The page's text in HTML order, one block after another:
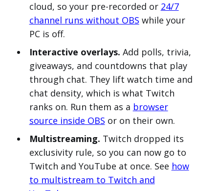
cloud, so your pre-recorded or 24/7
channel runs without OBS while your
PC is off.
Interactive overlays. Add polls, trivia,
giveaways, and countdowns that play
through chat. They lift watch time and
chat density, which is what Twitch
ranks on. Run them as a browser
source inside OBS or on their own.
Multistreaming. Twitch dropped its
exclusivity rule, so you can now go to
Twitch and YouTube at once. See how
to multistream to Twitch and